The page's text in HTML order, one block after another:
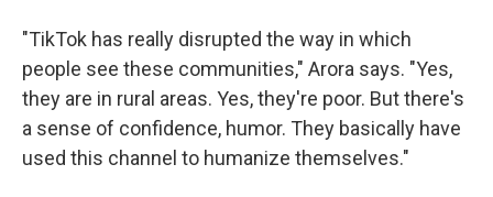
"TikTok has really disrupted the way in which
people see these communities," Arora says. "Yes,
they are in rural areas. Yes, they're poor. But there's
a sense of confidence, humor. They basically have
used this channel to humanize themselves."